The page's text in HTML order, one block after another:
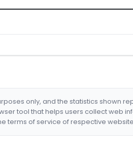
only, and the statistics shown
tool that helps users collect web
terms of service of respective